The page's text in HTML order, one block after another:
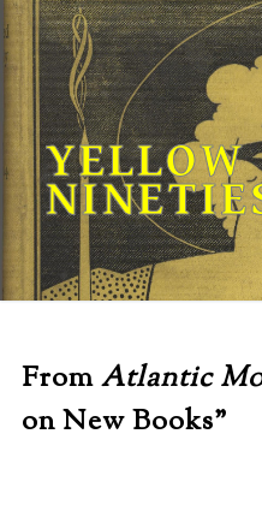
Skip
to
content
YELLOW
FromAtlantic
on New Books”